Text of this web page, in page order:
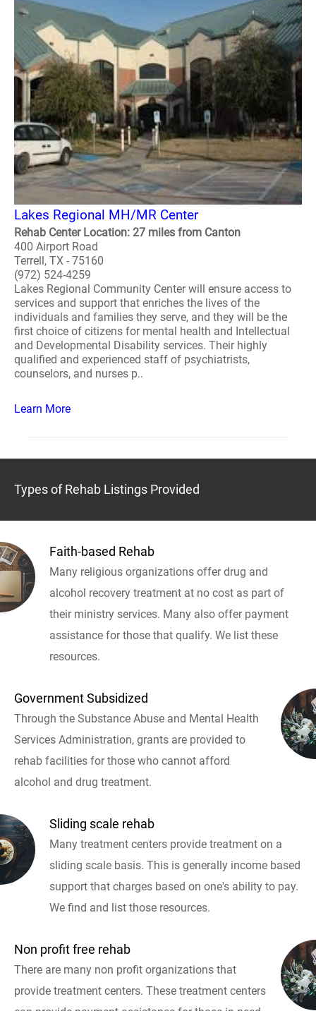
Lakes Regional MH/MR Center
Rehab Center Location: 27 miles from Canton
400 Airport Road
Terrell, TX - 75160
(972) 524-4259
Lakes Regional Community Center will ensure access to
services and support that enriches the lives of the
individuals and families they serve, and they will be the
first choice of citizens for mental health and Intellectual
and Developmental Disability services. Their highly
qualified and experienced staff of psychiatrists,
counselors, and nurses p..
Learn More
Types of Rehab Listings Provided
Faith-based Rehab
Many religious organizations offer drug and
alcohol recovery treatment at no cost as part of
their ministry services. Many also offer payment
assistance for those that qualify. We list these
resources.
Government Subsidized
Through the Substance Abuse and Mental Health
Services Administration, grants are provided to
rehab facilities for those who cannot afford
alcohol and drug treatment.
Sliding scale rehab
Many treatment centers provide treatment on a
sliding scale basis. This is generally income based
support that charges based on one's ability to pay.
We find and list those resources.
Non profit free rehab
There are many non profit organizations that
provide treatment centers. These treatment centers